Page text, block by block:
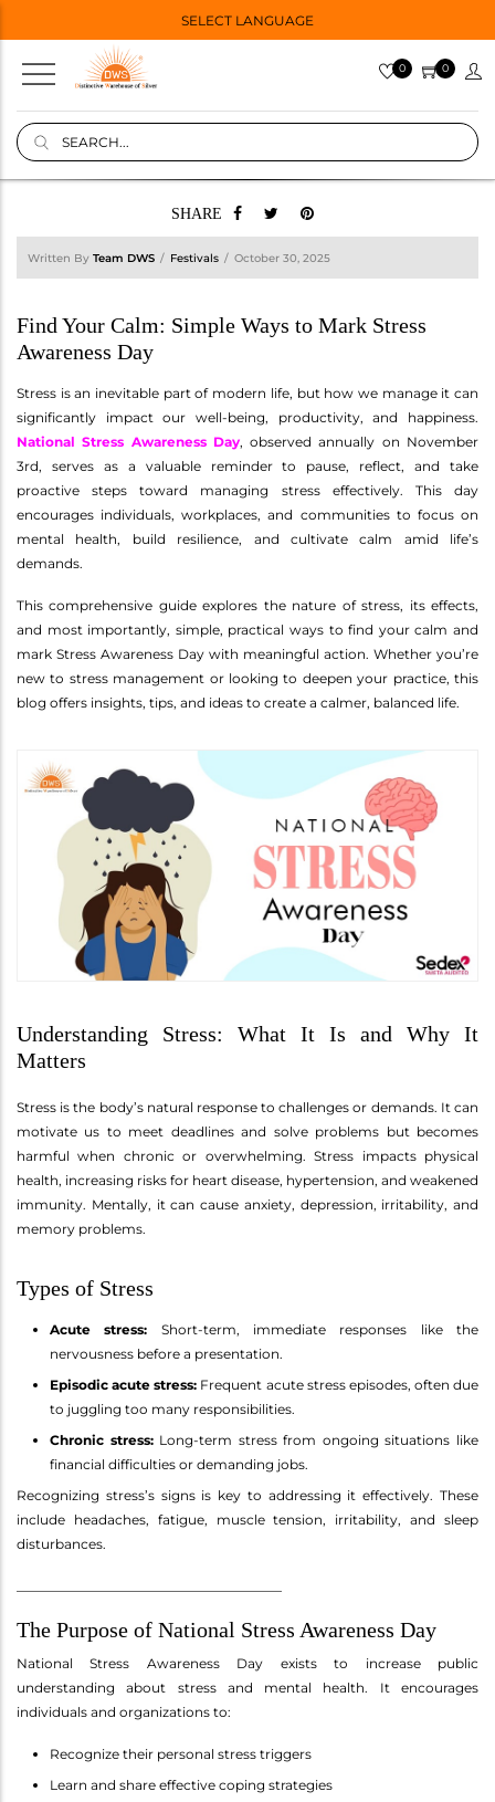
SELECT LANGUAGE
0 0
SHARE
Written By Team DWS Festivals October 30, 2025
Find Your Calm: Simple Ways to Mark Stress
Awareness Day
Stress is an inevitable part of modern life, but how we manage it can
significantly impact our well-being, productivity, and happiness.
National Stress Awareness Day, observed annually on November
3rd, serves as a valuable reminder to pause, reflect, and take
proactive steps toward managing stress effectively. This day
encourages individuals, workplaces, and communities to focus on
mental health, build resilience, and cultivate calm amid life’s
demands.
This comprehensive guide explores the nature of stress, its effects,
and most importantly, simple, practical ways to find your calm and
mark Stress Awareness Day with meaningful action. Whether you’re
new to stress management or looking to deepen your practice, this
blog offers insights, tips, and ideas to create a calmer, balanced life.
Understanding Stress: What It Is and Why It
Matters
Stress is the body’s natural response to challenges or demands. It can
motivate us to meet deadlines and solve problems but becomes
harmful when chronic or overwhelming. Stress impacts physical
health, increasing risks for heart disease, hypertension, and weakened
immunity. Mentally, it can cause anxiety, depression, irritability, and
memory problems.
Types of Stress
Acute stress: Short-term, immediate responses like the
nervousness before a presentation.
Episodic acute stress: Frequent acute stress episodes, often due
to juggling too many responsibilities.
Chronic stress:Long-term stress from ongoing situations like
financial difficulties or demanding jobs.
Recognizing stress’s signs is key to addressing it effectively. These
include headaches, fatigue, muscle tension, irritability, and sleep
disturbances.
The Purpose of National Stress Awareness Day
National Stress Awareness Day exists to increase public
understanding about stress and mental health. It encourages
individuals and organizations to:
Recognize their personal stress triggers
Learn and share effective coping strategies